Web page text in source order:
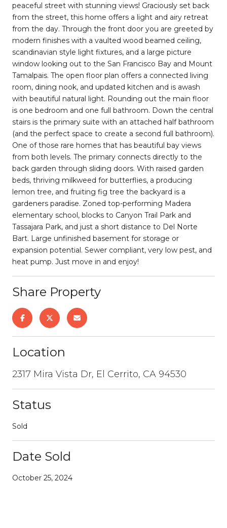
peaceful street with stunning views! Graciously set back
from the street, this home offers a light and airy retreat
from the day. Through the front door you are greeted by
modern finishes with a vaulted wood beamed ceiling,
scandinavian style light fixtures, and a large picture
window looking out to the San Francisco Bay and Mount
Tamalpais. The open floor plan offers a connected living
room, dining nook, and updated kitchen and is awash
with beautiful natural light. Rounding out the main floor
is one bedroom and one full bathroom. Down the central
stairs is the primary suite with an attached half bathroom
(and the perfect space to create a second full bathroom).
One of those rare homes that has beautiful bay views
from both levels. The primary connects directly to the
back garden through sliding doors. With raised garden
beds, thriving milkweed for butterflies, a producing
lemon tree, and fruiting fig tree the backyard is a
gardeners paradise. Zoned top-performing Madera
elementary school, blocks to Canyon Trail Park and
Tassajara Park, and just a short distance to Del Norte
Bart. Large unfinished basement for storage or
expansion potential. Sewer compliant, very low pest, and
heat pump. Just move in and enjoy!
Share Property
Location
2317 Mira Vista Dr, El Cerrito, CA 94530
Status
Sold
Date Sold
October 25, 2024